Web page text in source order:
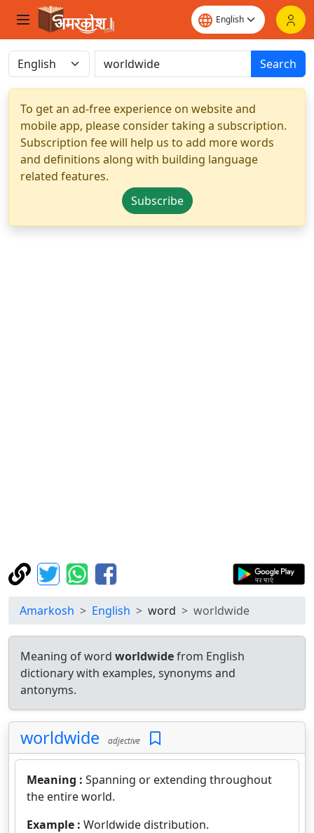
Search
To get an ad-free experience on website and
mobile app, please consider taking a subscription.
Subscription fee will help us to add more words
and definitions along with building language
related features.
Subscribe
Amarkosh English word worldwide
Meaning of word worldwidefrom English
dictionary with examples, synonyms and
antonyms.
worldwide adjective
Meaning : Spanning or extending throughout
the entire world.
Example : Worldwide distribution.